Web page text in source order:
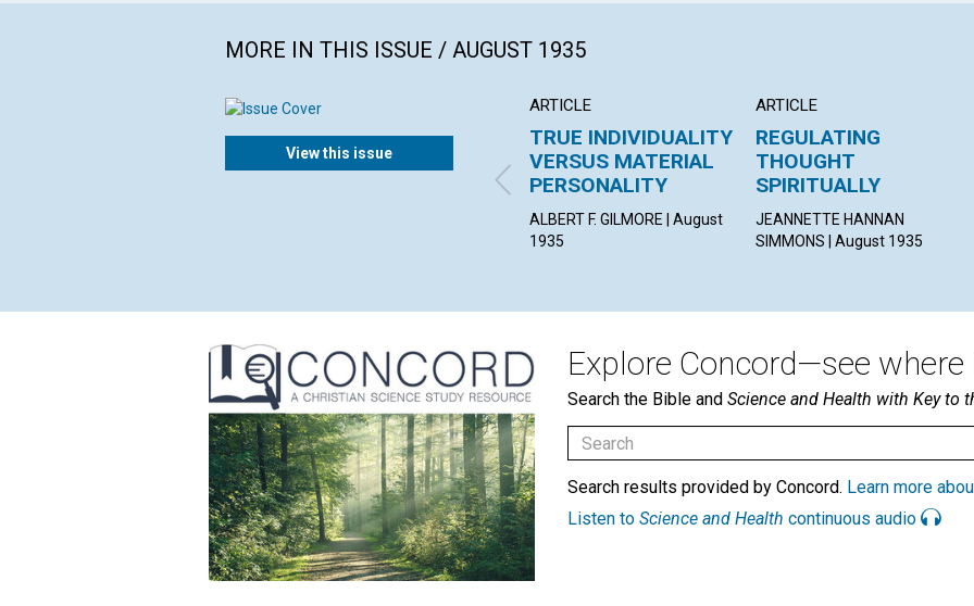
MORE IN THIS ISSUE / AUGUST 1935
View this issue
ARTICLE
TRUE INDIVIDUALITY
VERSUS MATERIAL
PERSONALITY
ALBERT F. GILMORE | August
1935
ARTICLE
REGULATING
THOUGHT
SPIRITUALLY
JEANNETTE HANNAN
SIMMONS | August 1935
Explore Concord—see where
Search the Bible and Science and Health with Key to
Search results provided by Concord. Learn more
Listen to Science and Health continuous audio